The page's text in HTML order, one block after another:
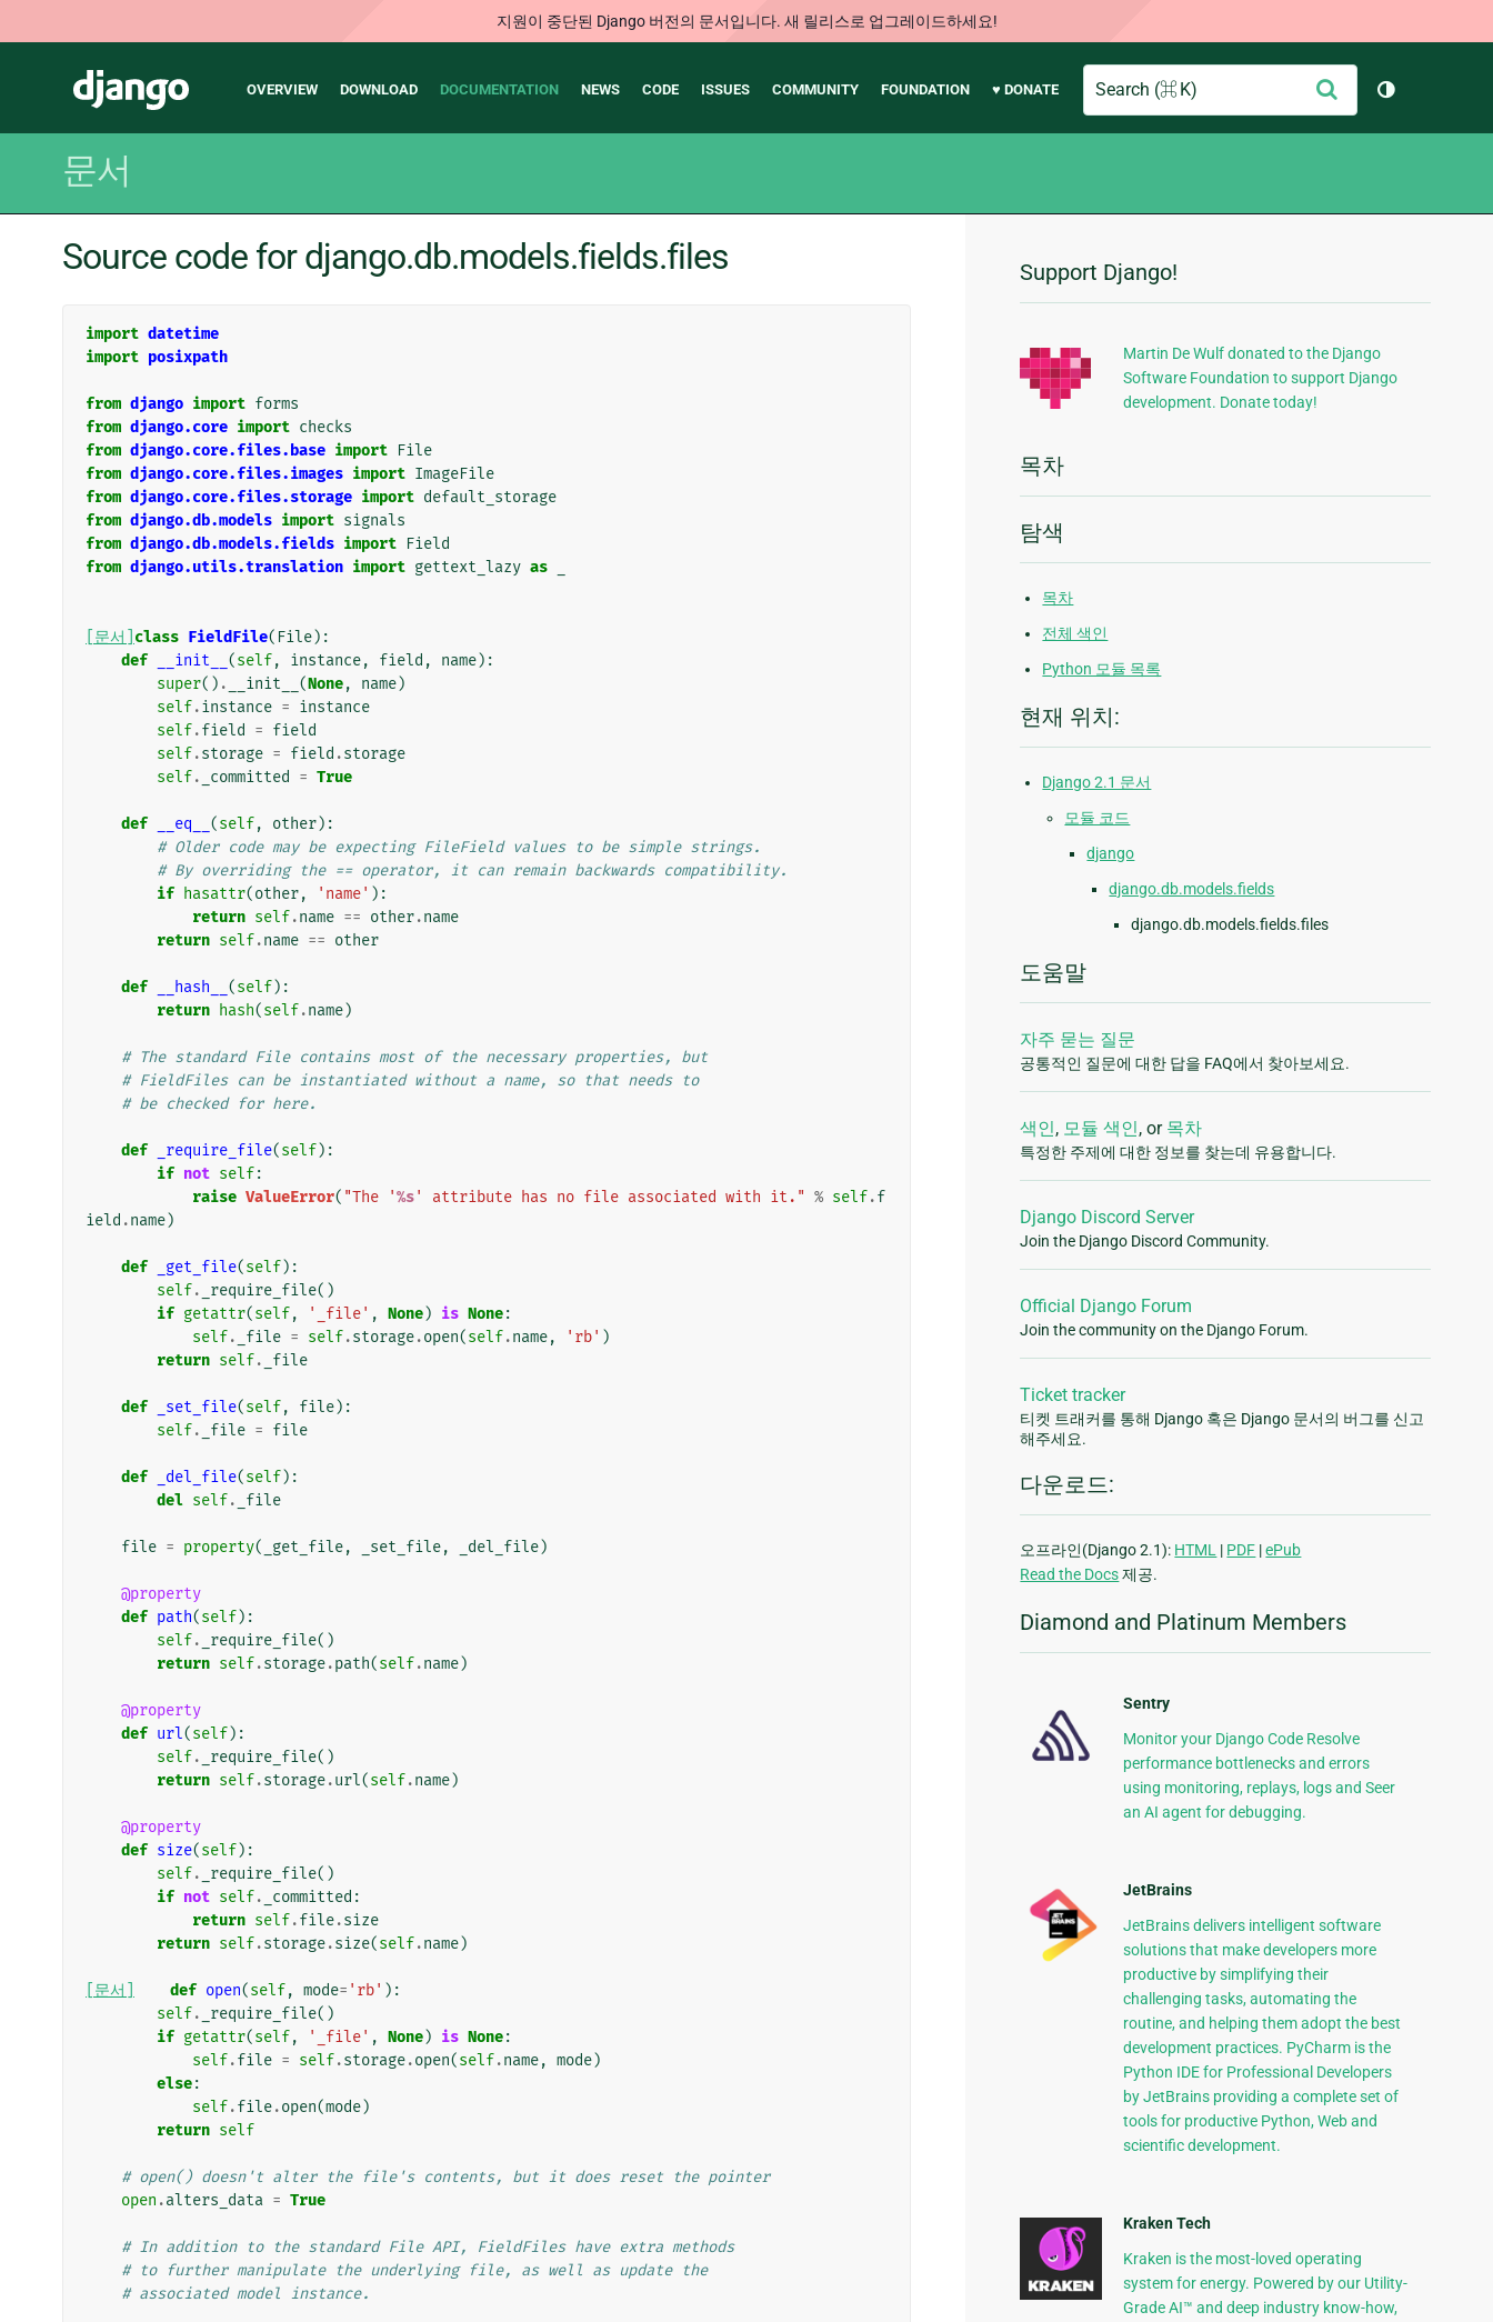
지원이 중단된 Django 버전의 문서입니다. 새 릴리스로 업그레이드하세요!
Django
Main
OVERVIEW DOWNLOAD DOCUMENTATION NEWS CODE ISSUES COMMUNITY FOUNDATION ♥ DONATE
Search
출
테마 토글 (
문서
Source code for django.db.models.fields.files
import datetime
import posixpath
from django import forms
from django.core import checks
from django.core.files.base import File
from django.core.files.images import ImageFile
from django.core.files.storage import default_storage
from django.db.models import signals
from django.db.models.fields import Field
from django.utils.translation import gettext_lazy as
[문서] class FieldFile( File):
def
__init__ (self, instance, field , name):
super() . __init__ (None, name)
self.instance = instance
self.field = field
self.storage = field .storage
self. _committed = True
def __eq__ (self, other):
# Older code may be expecting FileField values to be simple strings.
# By overriding the == operator, it can remain backwards compatibility.
if hasattr(other, 'name' ):
return self.name == other.name
return self.name == other
def __hash__ (self):
return hash(self.name)
# The standard File contains most of the necessary properties, but
# FieldFiles can be instantiated without a name, so that needs to
# be checked for here.
def _require_file(self):
if not self:
raise ValueError( "The '%s' attribute has no file associated with it." % self.f
ield .name)
def _get_file(self):
self. _require_file()
if getattr(self, '_file' , None) is None:
self. _file = self.storage.open(self.name, 'rb' )
return self. _file
def _set_file(self, file):
self. _file = file
def _del_file(self):
del self. _file
file = property( _get_file, _set_file, _del_file)
@property
def path(self):
self. _require_file()
return self.storage.path(self.name)
@property
def url(self):
self. _require_file()
return self.storage.url(self.name)
@property
def size(self):
self. _require_file()
if not self. _committed :
return self.file.size
return self.storage.size(self.name)
[문서] def open(self, mode= 'rb' ):
self. _require_file()
if getattr(self, '_file' , None) is None:
self.file = self.storage.open(self.name, mode)
else:
self.file.open(mode)
return self
# open() doesn't alter the file's contents, but it does reset the pointer
open .alters_data = True
# In addition to the standard File API, FieldFiles have extra methods
# to further manipulate the underlying file, as well as update the
# associated model instance.
추
가
정
보
Support Django!
Martin De Wulf donated to the Django
Software Foundation to support Django
development. Donate today!
목차
탐색
목차
전체 색인
Python 모듈 목록
현재 위치:
Django 2.1 문서
모듈 코드
django
django.db.models.fields
django.db.models.fields.files
도움말
자주 묻는 질문
공통적인 질문에 대한 답을 FAQ에서 찾아보세요.
색인, 모듈 색인, or 목차
특정한 주제에 대한 정보를 찾는데 유용합니다.
Django Discord Server
Join the Django Discord Community.
Official Django Forum
Join the community on the Django Forum.
Ticket tracker
티켓 트래커를 통해 Django 혹은 Django 문서의 버그를 신고
해주세요.
다운로드:
오프라인(Django 2.1): HTML | PDF |ePub
Read the Docs제공.
Diamond and Platinum Members
Sentry
Monitor your Django Code Resolve
performance bottlenecks and errors
using monitoring, replays, logs and Seer
an AI agent for debugging.
JetBrains
JetBrains delivers intelligent software
solutions that make developers more
productive by simplifying their
challenging tasks, automating the
routine, and helping them adopt the best
development practices. PyCharm is the
Python IDE for Professional Developers
by JetBrains providing a complete set of
tools for productive Python, Web and
scientific development.
Kraken Tech
Kraken is the most-loved operating
system for energy. Powered by our Utility-
Grade AI™ and deep industry know-how,